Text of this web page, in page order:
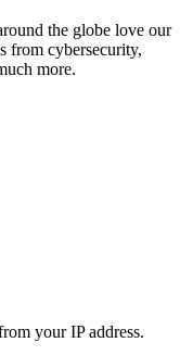
the globe love our
from cybersecurity,
more.
your IP address.